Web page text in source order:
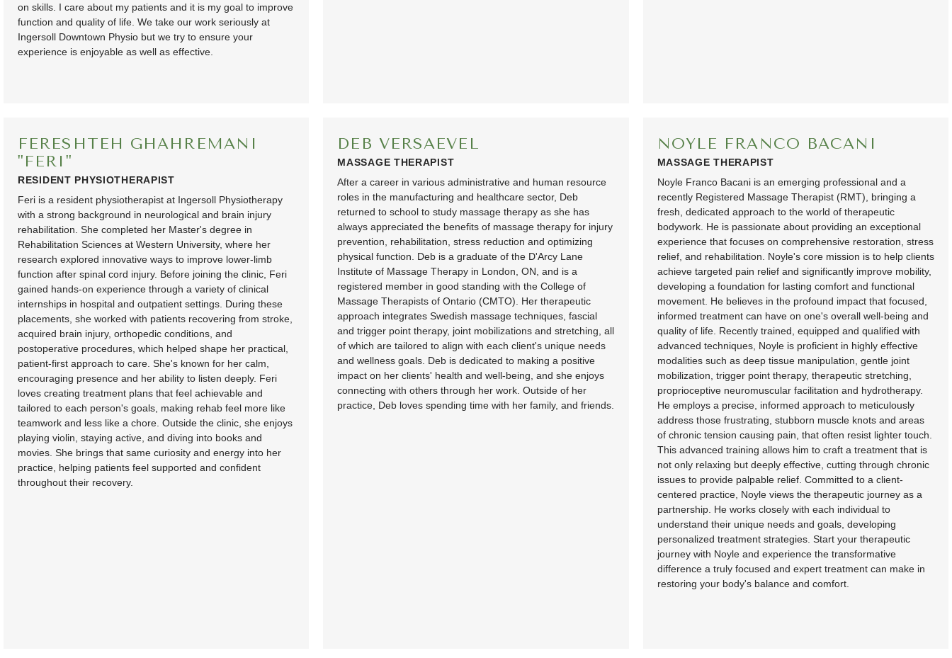
on skills. I care about my patients and it is my goal to improve
function and quality of life. We take our work seriously at
Ingersoll Downtown Physio but we try to ensure your
experience is enjoyable as well as effective.
FERESHTEH GHAHREMANI
"FERI"
RESIDENT PHYSIOTHERAPIST
Feri is a resident physiotherapist at Ingersoll Physiotherapy
with a strong background in neurological and brain injury
rehabilitation. She completed her Master's degree in
Rehabilitation Sciences at Western University, where her
research explored innovative ways to improve lower-limb
function after spinal cord injury. Before joining the clinic, Feri
gained hands-on experience through a variety of clinical
internships in hospital and outpatient settings. During these
placements, she worked with patients recovering from stroke,
acquired brain injury, orthopedic conditions, and
postoperative procedures, which helped shape her practical,
patient-first approach to care. She's known for her calm,
encouraging presence and her ability to listen deeply. Feri
loves creating treatment plans that feel achievable and
tailored to each person's goals, making rehab feel more like
teamwork and less like a chore. Outside the clinic, she enjoys
playing violin, staying active, and diving into books and
movies. She brings that same curiosity and energy into her
practice, helping patients feel supported and confident
throughout their recovery.
DEB VERSAEVEL
MASSAGE THERAPIST
After a career in various administrative and human resource
roles in the manufacturing and healthcare sector, Deb
returned to school to study massage therapy as she has
always appreciated the benefits of massage therapy for injury
prevention, rehabilitation, stress reduction and optimizing
physical function. Deb is a graduate of the D'Arcy Lane
Institute of Massage Therapy in London, ON, and is a
registered member in good standing with the College of
Massage Therapists of Ontario (CMTO). Her therapeutic
approach integrates Swedish massage techniques, fascial
and trigger point therapy, joint mobilizations and stretching, all
of which are tailored to align with each client's unique needs
and wellness goals. Deb is dedicated to making a positive
impact on her clients' health and well-being, and she enjoys
connecting with others through her work. Outside of her
practice, Deb loves spending time with her family, and friends.
NOYLE FRANCO BACANI
MASSAGE THERAPIST
Noyle Franco Bacani is an emerging professional and a
recently Registered Massage Therapist (RMT), bringing a
fresh, dedicated approach to the world of therapeutic
bodywork. He is passionate about providing an exceptional
experience that focuses on comprehensive restoration, stress
relief, and rehabilitation. Noyle's core mission is to help clients
achieve targeted pain relief and significantly improve mobility,
developing a foundation for lasting comfort and functional
movement. He believes in the profound impact that focused,
informed treatment can have on one's overall well-being and
quality of life. Recently trained, equipped and qualified with
advanced techniques, Noyle is proficient in highly effective
modalities such as deep tissue manipulation, gentle joint
mobilization, trigger point therapy, therapeutic stretching,
proprioceptive neuromuscular facilitation and hydrotherapy.
He employs a precise, informed approach to meticulously
address those frustrating, stubborn muscle knots and areas
of chronic tension causing pain, that often resist lighter touch.
This advanced training allows him to craft a treatment that is
not only relaxing but deeply effective, cutting through chronic
issues to provide palpable relief. Committed to a client-
centered practice, Noyle views the therapeutic journey as a
partnership. He works closely with each individual to
understand their unique needs and goals, developing
personalized treatment strategies. Start your therapeutic
journey with Noyle and experience the transformative
difference a truly focused and expert treatment can make in
restoring your body's balance and comfort.